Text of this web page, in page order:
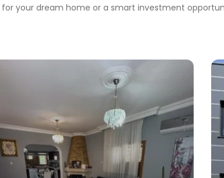
your dream home or a smart investment